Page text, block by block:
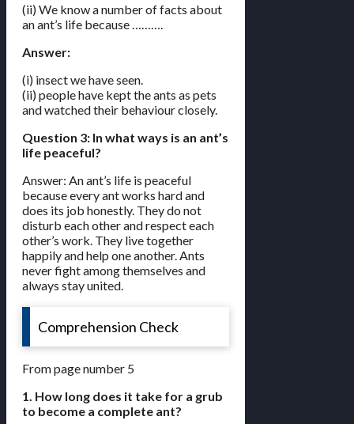
(ii) We know a number of facts about
an ant’s life because ……….
Answer:
(i) insect we have seen.
(ii) people have kept the ants as pets
and watched their behaviour closely.
Question 3: In what ways is an ant’s
life peaceful?
Answer: An ant’s life is peaceful
because every ant works hard and
does its job honestly. They do not
disturb each other and respect each
other’s work. They live together
happily and help one another. Ants
never fight among themselves and
always stay united.
Comprehension Check
From page number 5
1. How long does it take for a grub
to become a complete ant?